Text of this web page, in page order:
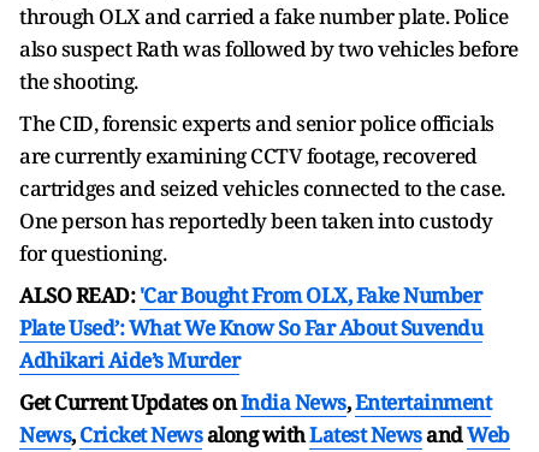
through OLX and carried a fake number plate. Police
also suspect Rath was followed by two vehicles before
the shooting.
The CID, forensic experts and senior police officials
are currently examining CCTV footage, recovered
cartridges and seized vehicles connected to the case.
One person has reportedly been taken into custody
for questioning.
ALSO READ:'Car Bought From OLX, Fake Number
Plate Used’: What We Know So Far About Suvendu
Adhikari Aide’s Murder
Get Current Updates onIndia News,Entertainment
News,Cricket Newsalong withLatest NewsandWeb